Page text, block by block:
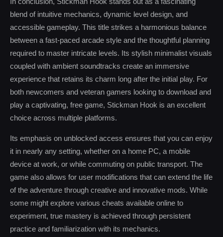
blend of intuitive mechanics, dynamic level design, and
accessible gameplay. This title strikes a harmonious balance
between a fast-paced arcade style and the thoughtful planning
required to master intricate levels. Its stylish minimalist visuals
coupled with ambient soundtracks create an immersive
experience that retains its charm long after the initial play. For
both newcomers and veteran gamers looking to download and
play a captivating, free game, Stickman Hook is an excellent
choice across multiple platforms.
Its emphasis on unblocked access ensures that you can enjoy
it in nearly any setting, whether on a home PC, a mobile
device at work, or while commuting on public transport. The
game also allows for user modifications that can extend the life
of the adventure through creative and innovative mods. While
some might explore various cheats available online to
experiment, true mastery is achieved through persistent
practice and familiarization with its mechanics.